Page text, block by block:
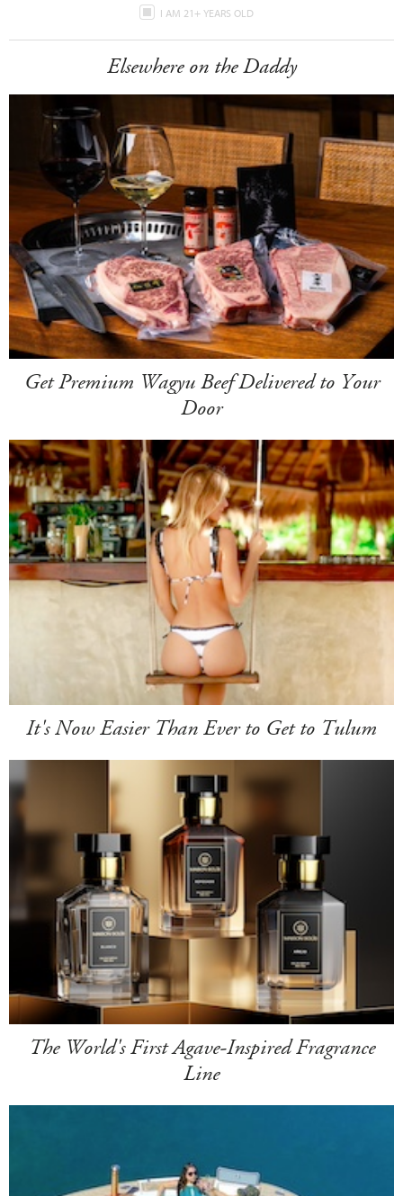
I AM 21+ YEARS OLD
Elsewhere on the Daddy
Get Premium Wagyu Beef Delivered to Your
Door
It's Now Easier Than Ever to Get to Tulum
The World's First Agave-Inspired Fragrance
Line